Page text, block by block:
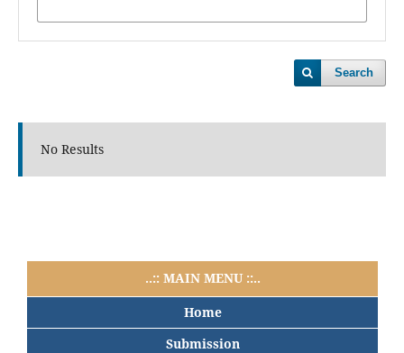
Search
No Results
..:: MAIN MENU ::..
Home
Submission